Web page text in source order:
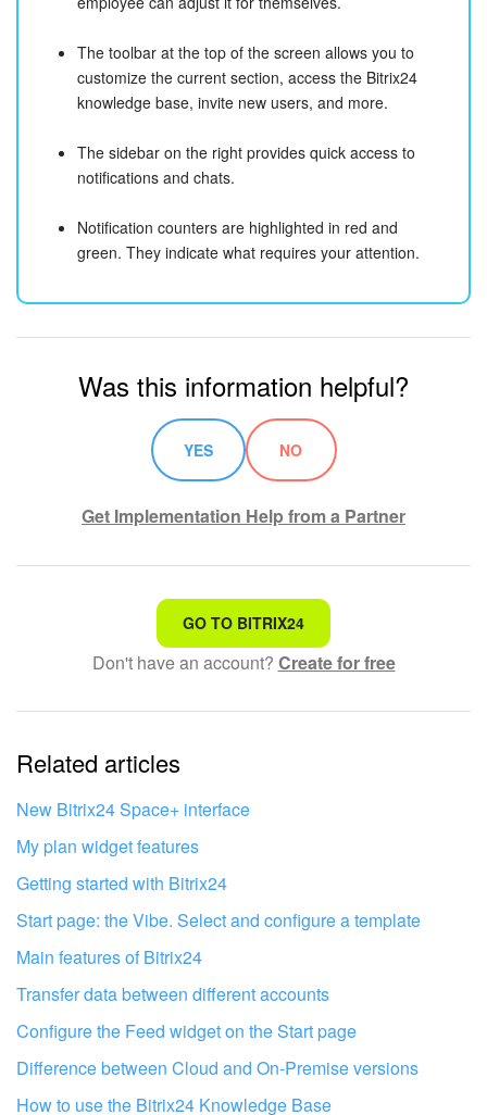
The toolbar at the top of the screen allows you to
customize the current section, access the Bitrix24
knowledge base, invite new users, and more.
The sidebar on the right provides quick access to
notifications and chats.
Notification counters are highlighted in red and
green. They indicate what requires your attention.
Was this information helpful?
YES NO
Get Implementation Help from a Partner
That's not what I'm looking for
Complicated and incomprehensible text
The information is outdated
It's too short. I need more information
I don't like the way this tool works
GO TO BITRIX24
Don't have an account? Create for free
Related articles
New Bitrix24 Space+ interface
My plan widget features
Getting started with Bitrix24
Start page: the Vibe. Select and configure a template
Main features of Bitrix24
Transfer data between different accounts
Configure the Feed widget on the Start page
Difference between Cloud and On-Premise versions
How to use the Bitrix24 Knowledge Base